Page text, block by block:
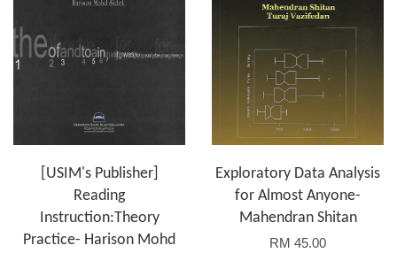
[USIM's Publisher]
Reading
Instruction:Theory
Practice- Harison Mohd
Exploratory Data Analysis
for Almost Anyone-
Mahendran Shitan
RM 45.00